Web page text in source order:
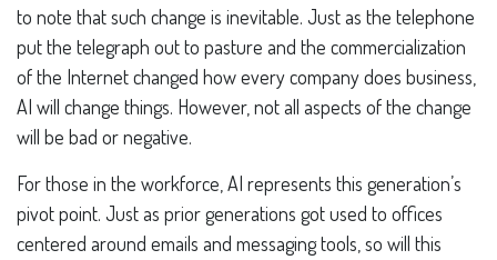
to note that such change is inevitable. Just as the telephone
put the telegraph out to pasture and the commercialization
of the Internet changed how every company does business,
AI will change things. However, not all aspects of the change
will be bad or negative.
For those in the workforce, AI represents this generation’s
pivot point. Just as prior generations got used to offices
centered around emails and messaging tools, so will this